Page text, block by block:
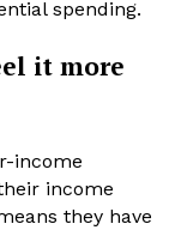
spending.
it more
income
income
they have